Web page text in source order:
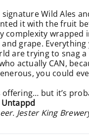
Wild Ales
it with the fruit
complexity
grape.
are trying to snag a
actually CAN,
you could
but it’s
Untappd
Jester King